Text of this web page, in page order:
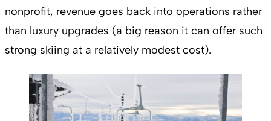
nonprofit, revenue goes back into operations rather
than luxury upgrades (a big reason it can offer such
strong skiing at a relatively modest cost).